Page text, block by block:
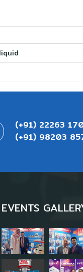
(+91) 22263
(+91) 98203
EVENTS